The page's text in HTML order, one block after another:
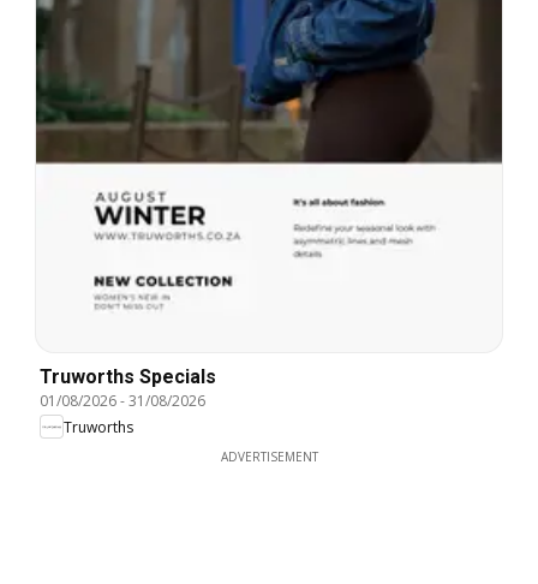
Truworths Specials
01/08/2026-31/08/2026
Truworths
ADVERTISEMENT